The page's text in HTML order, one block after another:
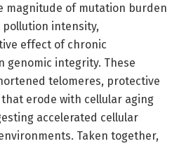
magnitude of mutation burden
intensity,
effect of chronic
genomic integrity. These
telomeres, protective
erode with cellular aging
accelerated cellular
Taken together,